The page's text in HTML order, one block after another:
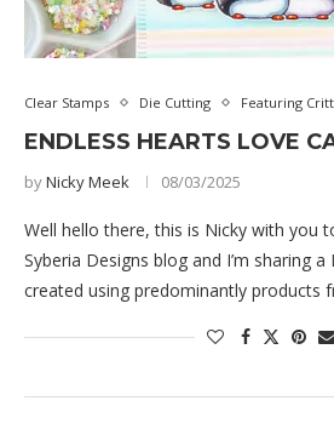
Clear Stamps Die Cutting Featuring
ENDLESS HEARTS LOVE
byNicky Meek 08/03/2025
Well hello there, this is Nicky with you
Syberia Designs blog and I’m sharing a
created using predominantly products